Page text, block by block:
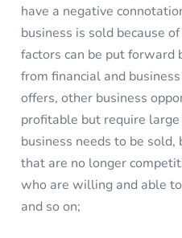
have a negative
business is sold because
factors can be put forward
from financial and
offers, other business
profitable but require
business needs to be
that are no longer
who are willing and able
and so on;